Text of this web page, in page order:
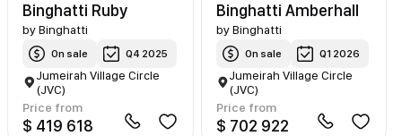
Binghatti Ruby
byBinghatti
On sale Q4 2025
Jumeirah Village Circle
(JVC)
Price from
$ 419 618
Binghatti Amberhall
by Binghatti
On sale Q1 2026
Jumeirah Village Circle
(JVC)
Price from
$ 702 922